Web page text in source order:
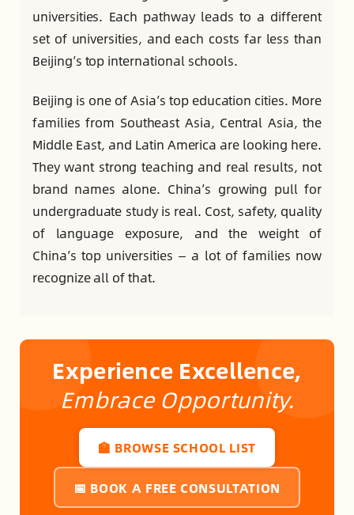
universities. Each pathway leads to a different
set of universities, and each costs far less than
Beijing’s top international schools.
Beijing is one of Asia’s top education cities. More
families from Southeast Asia, Central Asia, the
Middle East, and Latin America are looking here.
They want strong teaching and real results, not
brand names alone. China’s growing pull for
undergraduate study is real. Cost, safety, quality
of language exposure, and the weight of
China’s top universities — a lot of families now
recognize all of that.
Experience Excellence,
Embrace Opportunity.
🏫 BROWSE SCHOOL LIST
📅 BOOK A FREE CONSULTATION